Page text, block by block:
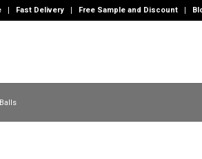
Fast Delivery Free Sample and Discount